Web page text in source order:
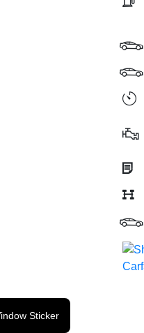
Sticker